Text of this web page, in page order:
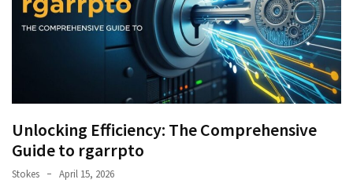
Unlocking Efficiency: The Comprehensive
Guide to rgarrpto
Stokes April 15, 2026